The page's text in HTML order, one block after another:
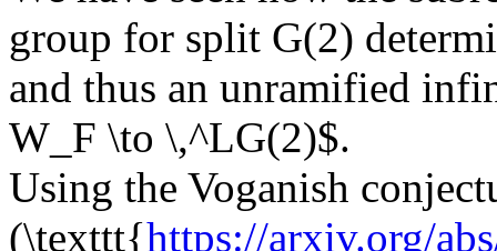
group for split G(2)
and thus an unramified
W_F \to \,^LG(2)$.
Using the Voganish
(\texttt{https://arxiv.org/